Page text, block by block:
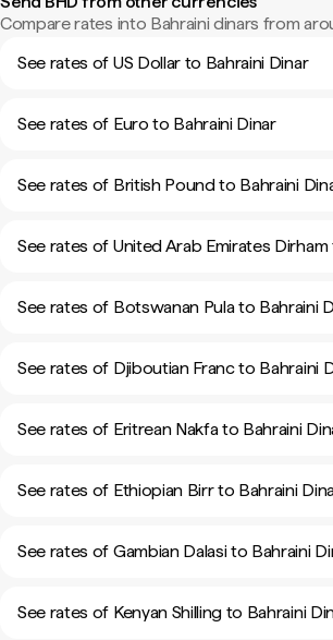
Compare rates into Bahraini dinars from
See rates of US Dollar to Bahraini Dinar
See rates of Euro to Bahraini Dinar
See rates of British Pound to Bahraini
See rates of United Arab Emirates
See rates of Botswanan Pula to Bahraini
See rates of Djiboutian Franc to Bahraini
See rates of Eritrean Nakfa to Bahraini
See rates of Ethiopian Birr to Bahraini
See rates of Gambian Dalasi to Bahraini
See rates of Kenyan Shilling to Bahraini